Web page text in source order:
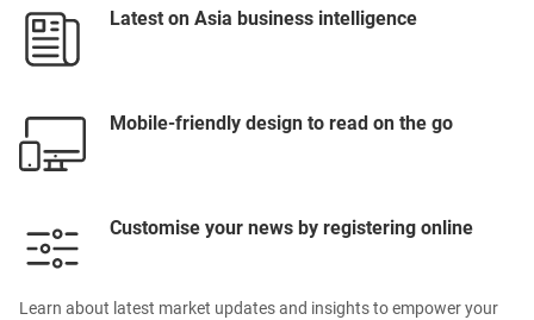
Latest on Asia business intelligence
Mobile-friendly design to read on the go
Customise your news by registering online
Learn about latest market updates and insights to empower your